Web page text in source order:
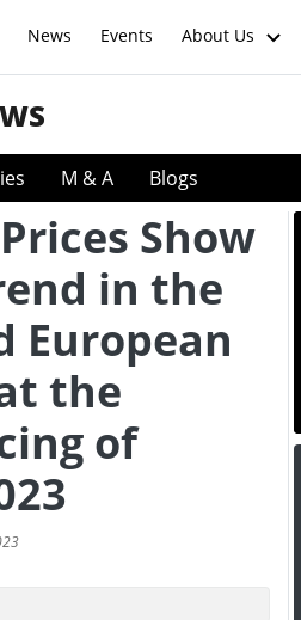
News Events About Us
M & A Blogs
Show
in the
European
the
of